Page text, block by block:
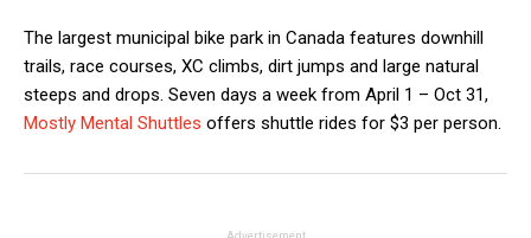
The largest municipal bike park in Canada features downhill
trails, race courses, XC climbs, dirt jumps and large natural
steeps and drops. Seven days a week from April 1 – Oct 31,
Mostly Mental Shuttles offers shuttle rides for $3 per person.